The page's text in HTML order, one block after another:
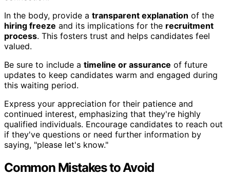
In the body, provide a transparent explanation of the
hiring freeze and its implications for the recruitment
process. This fosters trust and helps candidates feel
valued.
Be sure to include a timeline or assurance of future
updates to keep candidates warm and engaged during
this waiting period.
Express your appreciation for their patience and
continued interest, emphasizing that they're highly
qualified individuals. Encourage candidates to reach out
if they've questions or need further information by
saying, "please let's know."
Common Mistakes to Avoid